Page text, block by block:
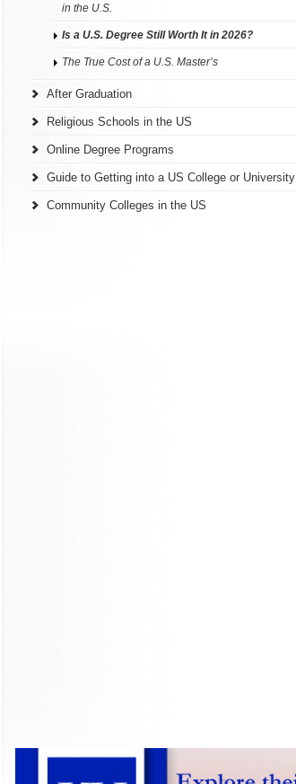
in the U.S.
Is a U.S. Degree Still Worth It in 2026?
The True Cost of a U.S. Master’s
After Graduation
Religious Schools in the US
Online Degree Programs
Guide to Getting into a US College or University
Community Colleges in the US